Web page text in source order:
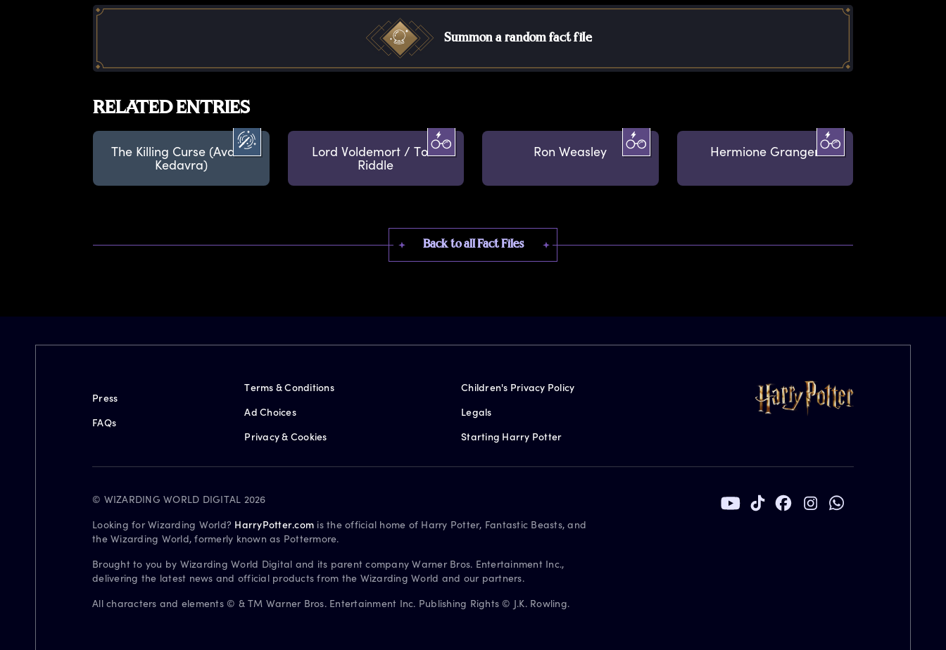
Summon a random fact file
RELATED ENTRIES
The Killing Curse (Avada
Kedavra)
Lord Voldemort / Tom
Riddle
Ron Weasley Hermione Granger
Back to all Fact Files
Press
FAQs
Terms & Conditions
Ad Choices
Privacy & Cookies
Children's Privacy Policy
Legals
Starting Harry Potter
© WIZARDING WORLD DIGITAL 2026
Looking for Wizarding World? HarryPotter.com is the official home of Harry Potter, Fantastic Beasts, and
the Wizarding World, formerly known as Pottermore.
Brought to you by Wizarding World Digital and its parent company Warner Bros. Entertainment Inc.,
delivering the latest news and official products from the Wizarding World and our partners.
All characters and elements © & TM Warner Bros. Entertainment Inc. Publishing Rights © J.K. Rowling.